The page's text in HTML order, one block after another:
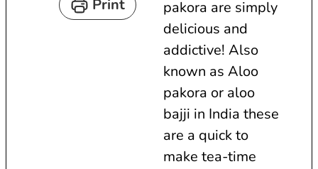
Print
e
s
t
e
s
u
t
e
s
pakora are simply
delicious and
addictive! Also
known as Aloo
pakora or aloo
bajji in India these
are a quick to
make tea-time